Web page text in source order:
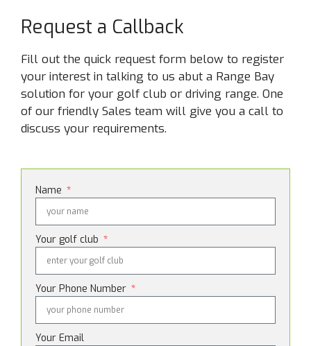
Request a Callback
Fill out the quick request form below to register
your interest in talking to us abut a Range Bay
solution for your golf club or driving range. One
of our friendly Sales team will give you a call to
discuss your requirements.
Name
Your golf club
Your Phone Number
Your Email